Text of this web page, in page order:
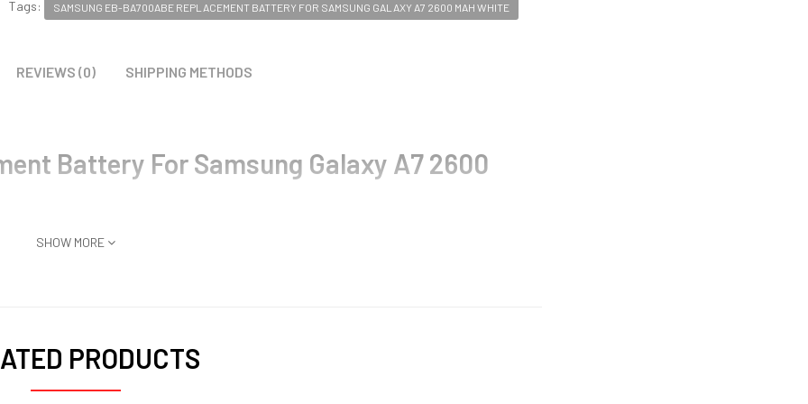
Tags: SAMSUNG EB-BA700ABE REPLACEMENT BATTERY FOR SAMSUNG GALAXY A7 2600 MAH WHITE
REVIEWS (0) SHIPPING METHODS
Battery For Samsung Galaxy A7 2600
SHOW MORE
PRODUCTS